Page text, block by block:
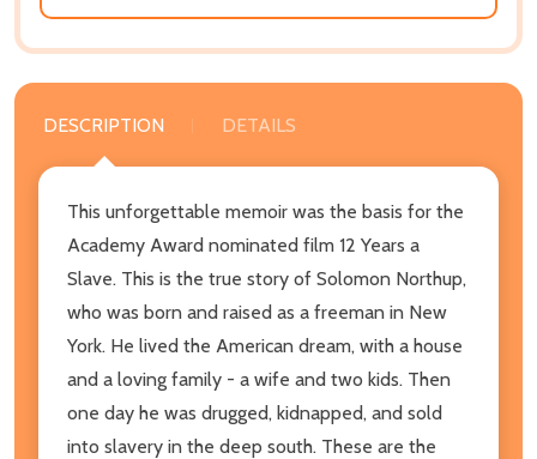
DESCRIPTION DETAILS
This unforgettable memoir was the basis for the
Academy Award nominated film 12 Years a
Slave. This is the true story of Solomon Northup,
who was born and raised as a freeman in New
York. He lived the American dream, with a house
and a loving family - a wife and two kids. Then
one day he was drugged, kidnapped, and sold
into slavery in the deep south. These are the